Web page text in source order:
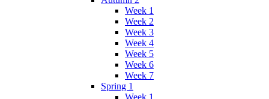
Week 1
Week 2
Week 3
Week 4
Week 5
Week 6
Week 7
Spring 1
Week 1